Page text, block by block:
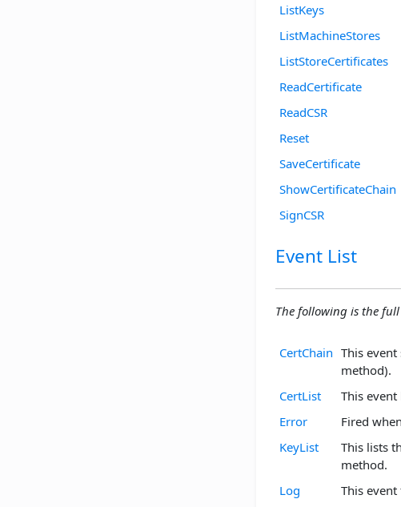
ListKeys
ListMachineStores
ListStoreCertificates
ReadCertificate
ReadCSR
Reset
SaveCertificate
ShowCertificateChain
SignCSR
Event List
The following is the
CertChain This
method).
CertList
This
Error
Fired
KeyList
This lists
method.
Log
This